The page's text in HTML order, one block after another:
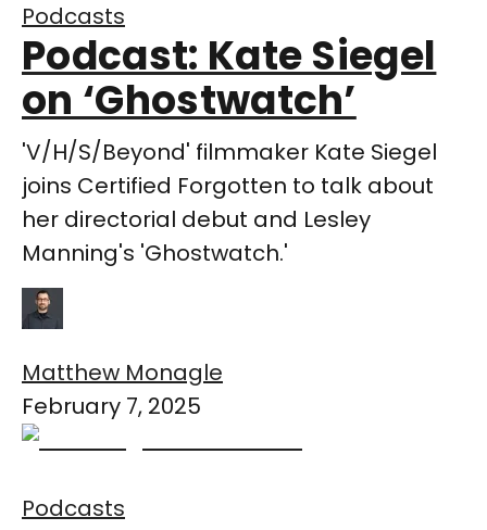
Podcasts
Podcast: Kate Siegel
on ‘Ghostwatch’
'V/H/S/Beyond' filmmaker Kate Siegel
joins Certified Forgotten to talk about
her directorial debut and Lesley
Manning's 'Ghostwatch.'
Matthew Monagle
February 7, 2025
Podcasts